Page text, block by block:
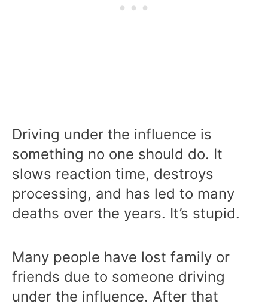
Driving under the influence is
something no one should do. It
slows reaction time, destroys
processing, and has led to many
deaths over the years. It’s stupid.
Many people have lost family or
friends due to someone driving
under the influence. After that